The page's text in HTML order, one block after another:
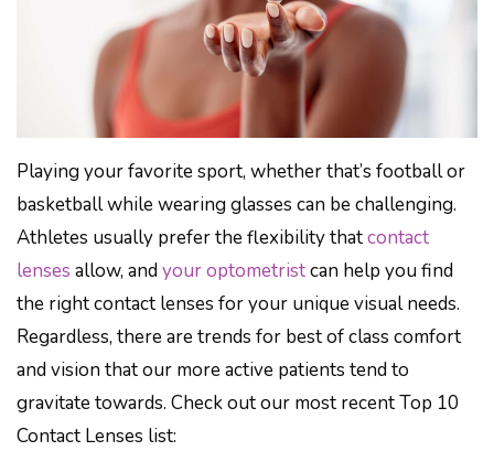
Playing your favorite sport, whether that’s football or
basketball while wearing glasses can be challenging.
Athletes usually prefer the flexibility thatcontact
lenses allow, and your optometristcan help you find
the right contact lenses for your unique visual needs.
Regardless, there are trends for best of class comfort
and vision that our more active patients tend to
gravitate towards. Check out our most recent Top 10
Contact Lenses list: